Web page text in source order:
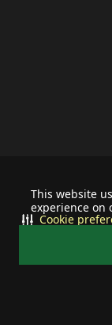
This website
experience on
Cookie